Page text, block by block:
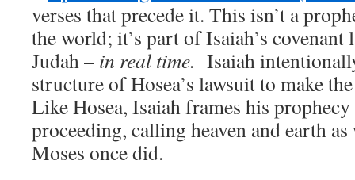
verses that precede it. This isn’t a
the world; it’s part of Isaiah’s
Judah – in real time. Isaiah
structure of Hosea’s lawsuit to make
Like Hosea, Isaiah frames his
proceeding, calling heaven and earth as
Moses once did.